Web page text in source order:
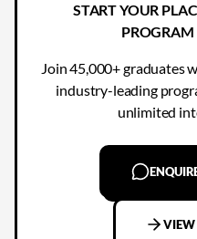
START YOUR
Join 45,000+ graduates
industry-leading
unlimited
VIEW